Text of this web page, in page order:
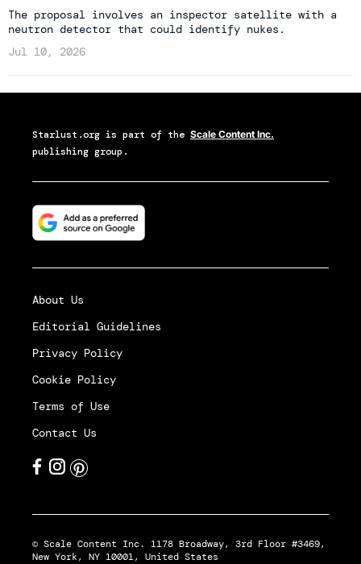
The proposal involves an inspector satellite with a
neutron detector that could identify nukes.
Jul 10, 2026
Starlust.org is part of the Scale Content Inc.
publishing group.
About Us
Editorial Guidelines
Privacy Policy
Cookie Policy
Terms of Use
Contact Us
© Scale Content Inc. 1178 Broadway, 3rd Floor #3469,
New York, NY 10001, United States